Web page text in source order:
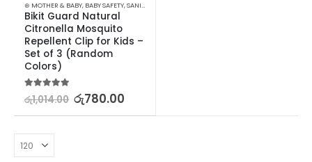
⊛ MOTHER & BABY, BABY SAFETY,SANITIZERS
Bikit Guard Natural
Citronella Mosquito
Repellent Clip for Kids –
Set of 3 (Random
Colors)
5.00out of 5
රු1,014.00 රු780.00